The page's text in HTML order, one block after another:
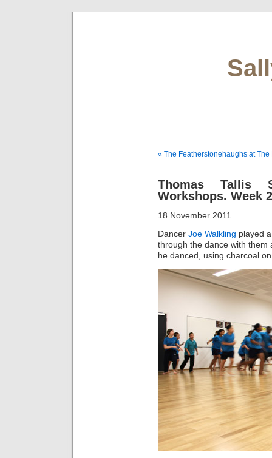
« The Featherstonehaughs at The
Thomas Tallis
Workshops. Week 2
18 November 2011
Dancer Joe Walkling played
through the dance with them
he danced, using charcoal